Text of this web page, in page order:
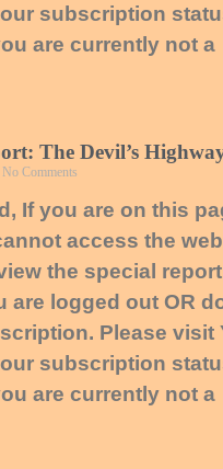
subscription
are currently not a
The Devil’s
No Comments
If you are on this
access the
the special
are logged out OR
Please visit
subscription
are currently not a